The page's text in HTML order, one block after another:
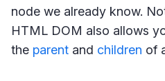
node we already know.
HTML DOM also allows
the parent and children of